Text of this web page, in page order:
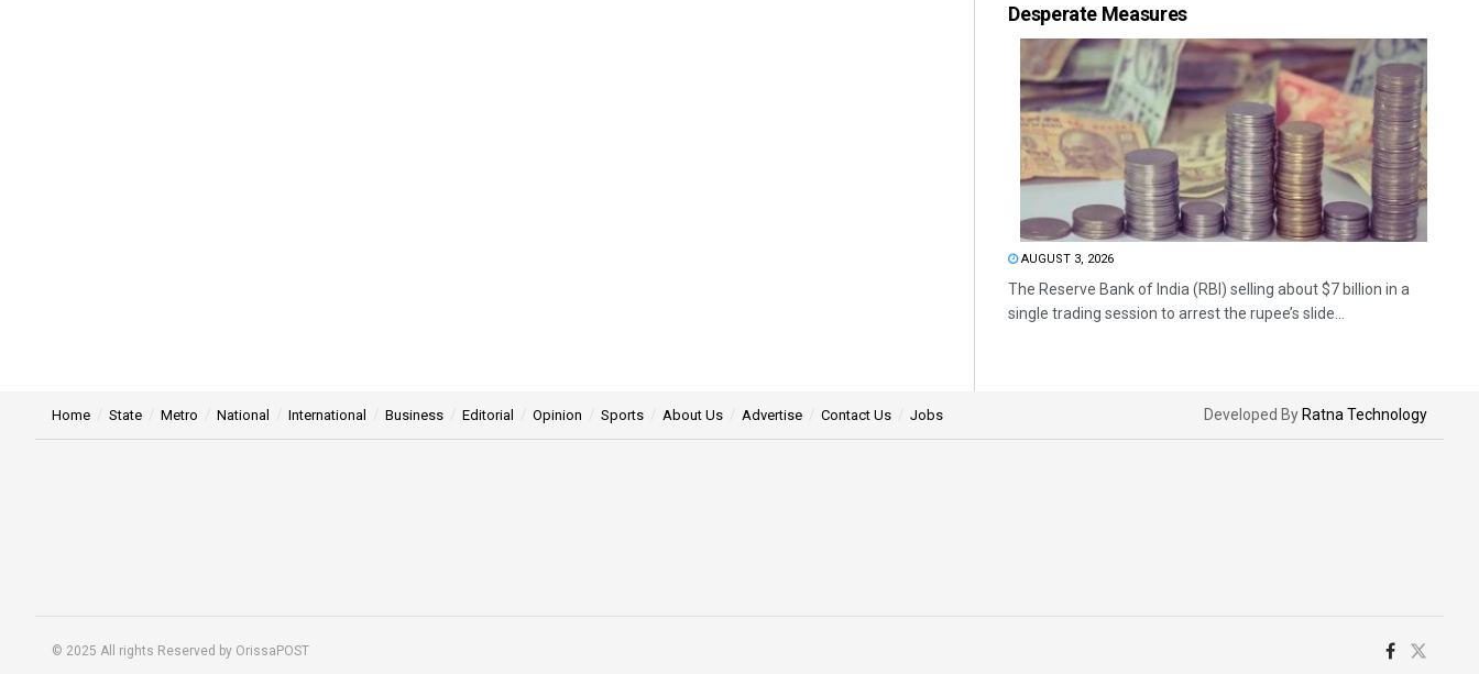
Desperate Measures
AUGUST 3, 2026
The Reserve Bank of India (RBI) selling about $7 billion in a
single trading session to arrest the rupee’s slide...
Home State Metro National International Business Editorial Opinion Sports About Us Advertise Contact Us Jobs Developed By Ratna Technology
© 2025 All rights Reserved by OrissaPOST